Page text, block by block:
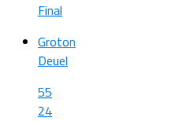
Final
Groton
Deuel
55
24